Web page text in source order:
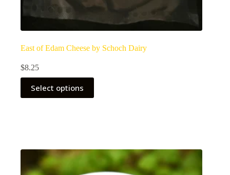
East of Edam Cheese by Schoch Dairy
$8.25
Select options